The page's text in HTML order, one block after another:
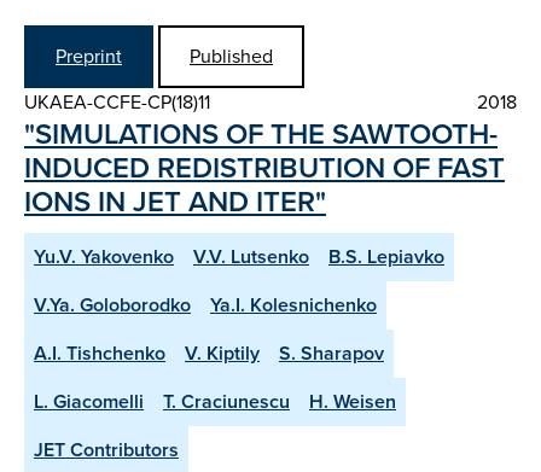
Preprint
Published
UKAEA-CCFE-CP(18)11
2018
"SIMULATIONS OF THE SAWTOOTH-
INDUCED REDISTRIBUTION OF FAST
IONS IN JET AND ITER"
Yu.V. Yakovenko V.V. Lutsenko
B.S. Lepiavko
V.Ya. Goloborodko
Ya.I. Kolesnichenko
A.I. Tishchenko
V. Kiptily
S. Sharapov
L. Giacomelli
T. Craciunescu
H. Weisen
JET Contributors